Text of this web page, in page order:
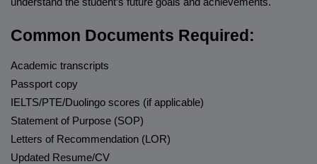
Common Documents Required:
Academic transcripts
Passport copy
IELTS/PTE/Duolingo scores (if applicable)
Statement of Purpose (SOP)
Letters of Recommendation (LOR)
Updated Resume/CV